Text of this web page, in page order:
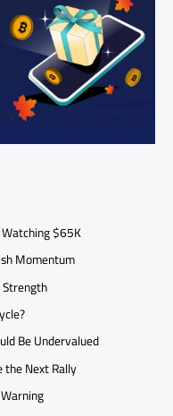
$65K
Momentum
Strength
Be Undervalued
the Next Rally